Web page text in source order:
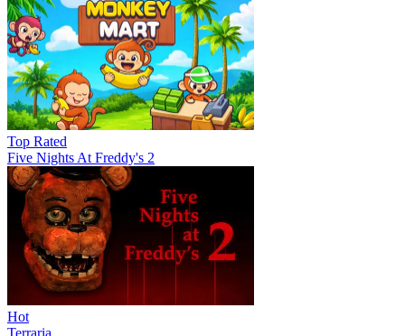
Top Rated
Five Nights At Freddy's 2
Hot
Terraria